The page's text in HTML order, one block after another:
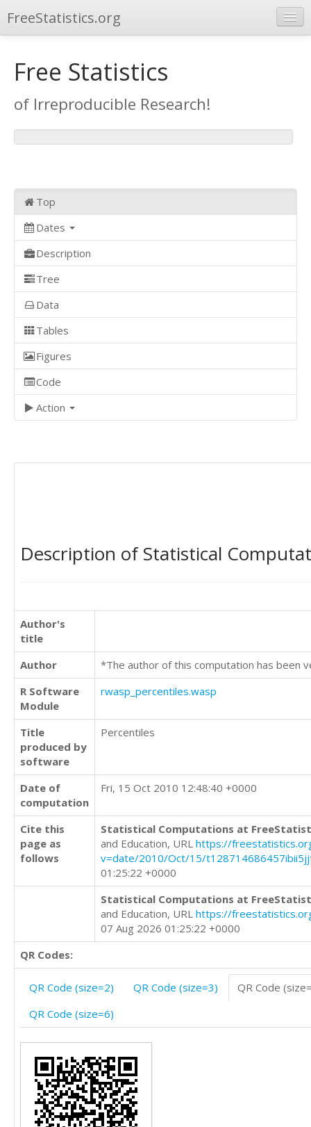
FreeStatistics.org
Publications
Other Applications
Free Statistics
of Irreproducible Research!
Top
Dates
Description
Tree
Data
Tables
Figures
Code
Action
Description of Statistical
Author's
title
Author
*The author of this computation has been
R Software
Module
rwasp_percentiles.wasp
Title
produced by
software
Percentiles
Date of
computation
Fri, 15 Oct 2010 12:48:40 +0000
Cite this
page as
follows
Statistical Computations at
and Education, URL https://
v=date/2010/Oct/15/
01:25:22 +0000
Statistical Computations at
and Education, URL https://
07 Aug 2026 01:25:22 +0000
QR Codes:
QR Code (size=2) QR Code (size=3)
QR Code
QR Code (size=6)